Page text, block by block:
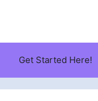
Get Started Here!